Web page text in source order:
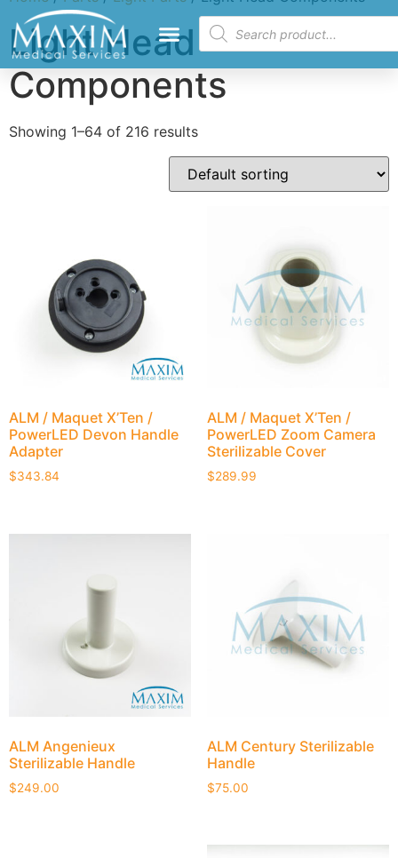
Light Head
Components
Showing 1–64 of 216 results
ALM / Maquet X’Ten /
PowerLED Devon Handle
Adapter
$343.84
ALM / Maquet X’Ten /
PowerLED Zoom Camera
Sterilizable Cover
$289.99
ALM Angenieux
Sterilizable Handle
$249.00
ALM Century Sterilizable
Handle
$75.00